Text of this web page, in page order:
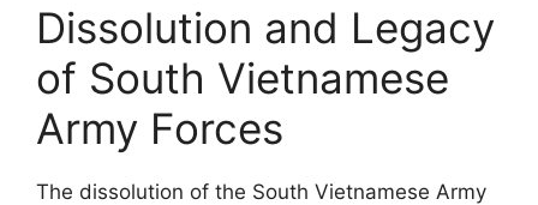
Dissolution and Legacy
of South Vietnamese
Army Forces
The dissolution of the South Vietnamese Army